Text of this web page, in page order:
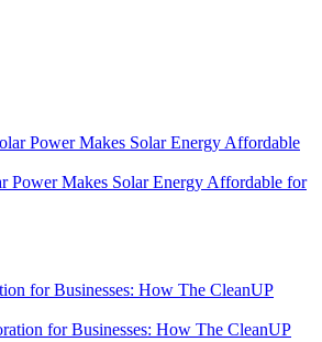
Power Makes Solar Energy Affordable for
for Businesses: How The CleanUP